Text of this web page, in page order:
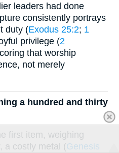
leaders had done
consistently portrays
duty (Exodus 25:2; 1
privilege (2
that worship
not merely
a hundred and thirty
first item, weighing
a costly metal (Genesis